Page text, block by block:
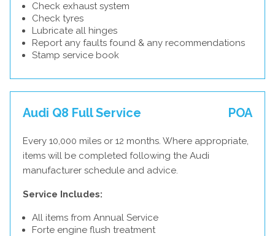
Check exhaust system
Check tyres
Lubricate all hinges
Report any faults found & any recommendations
Stamp service book
Audi Q8 Full Service POA
Every 10,000 miles or 12 months. Where appropriate,
items will be completed following the Audi
manufacturer schedule and advice.
Service Includes:
All items from Annual Service
Forte engine flush treatment